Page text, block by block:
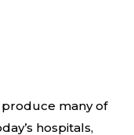
many of
hospitals,